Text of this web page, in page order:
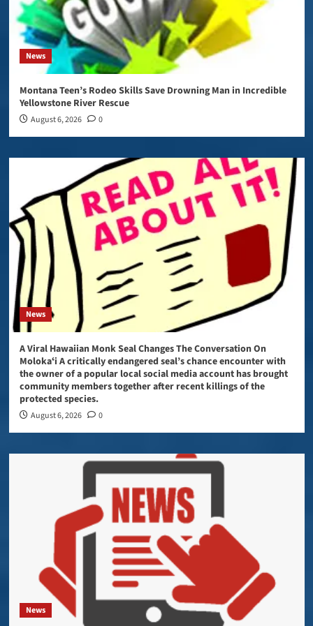
News
Montana Teen’s Rodeo Skills Save Drowning Man in Incredible
Yellowstone River Rescue
August 6, 2026 0
News
A Viral Hawaiian Monk Seal Changes The Conversation On
Molokaʻi A critically endangered seal’s chance encounter with
the owner of a popular local social media account has brought
community members together after recent killings of the
protected species.
August 6, 2026 0
News